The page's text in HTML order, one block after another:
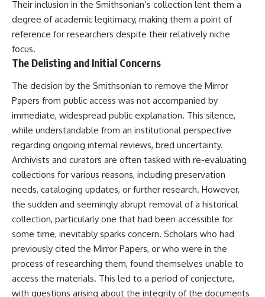
with pain relief
* The controversial discovery of
**Penicillium** DNA and what it
may—or may not—mean
* Earlier evidence involving
**yarrow** and **chamomile**,
and why bitter plants matter
* How researchers tested
alternative explanations before
proposing possible self-
medication
* Why one ancient tooth is
changing what we know about
**Neanderthal intelligence**,
plant knowledge, and
prehistoric healthcare
Rather than sensational claims,
this documentary follows the
evidence step by step—
separating what scientists know,
what they infer, and what
remains one of archaeology's
most fascinating mysteries.
## 🔍 Topics Covered
## 📖 ABOUT THIS
DOCUMENTARY
gatherers and ancient wolves
shared the frozen landscapes
of the Late Pleistocene. They
hunted the same prey,
competed for survival, and
eventually formed a
relationship unlike anything
else in human evolution.
This documentary examines the
leading scientific explanations
for **wolf domestication** and
the emergence of the **early
spread alongside human
communities across Eurasia and
into the Americas. Drawing on
discoveries in **archaeology**,
**evolutionary biology**, and
**ancient DNA**, it explores
contributed to the ancestry of
modern dogs while highlighting
Their inclusion in the Smithsonian’s collection lent them a
degree of academic legitimacy, making them a point of
reference for researchers despite their relatively niche
focus.
The Delisting and Initial Concerns
The decision by the Smithsonian to remove the Mirror
Papers from public access was not accompanied by
immediate, widespread public explanation. This silence,
while understandable from an institutional perspective
regarding ongoing internal reviews, bred uncertainty.
Archivists and curators are often tasked with re-evaluating
collections for various reasons, including preservation
needs, cataloging updates, or further research. However,
the sudden and seemingly abrupt removal of a historical
collection, particularly one that had been accessible for
some time, inevitably sparks concern. Scholars who had
previously cited the Mirror Papers, or who were in the
process of researching them, found themselves unable to
access the materials. This led to a period of conjecture,
with questions arising about the integrity of the documents